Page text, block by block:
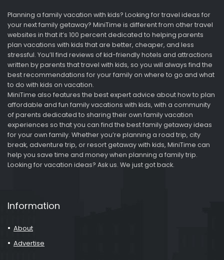
Planning a family vacation with kids? Looking for travel ideas for
your next family getaway? MiniTime is different from other travel
websites in that it’s 100 percent dedicated to helping parents
plan vacations with kids that are better, cheaper, and less
stressful. You’ll find reviews of kid-friendly hotels and attractions
written by parents that travel with kids, so you will always find the
best recommendations for your family on where to go and what
to do with kids on vacation.
MiniTime also features the best expert advice about how to plan
affordable and fun family vacations with kids, with a community
of parents dedicated to sharing their own family vacation
experiences so that you can find the best family getaway ideas
for your own family. Whether you’re planning a road trip, city
break, adventure trip, or resort getaway with kids, MiniTime can
help you save time and money when planning a family trip.
Looking for vacation ideas? Ask us. We just got back.
Information
About
Advertise